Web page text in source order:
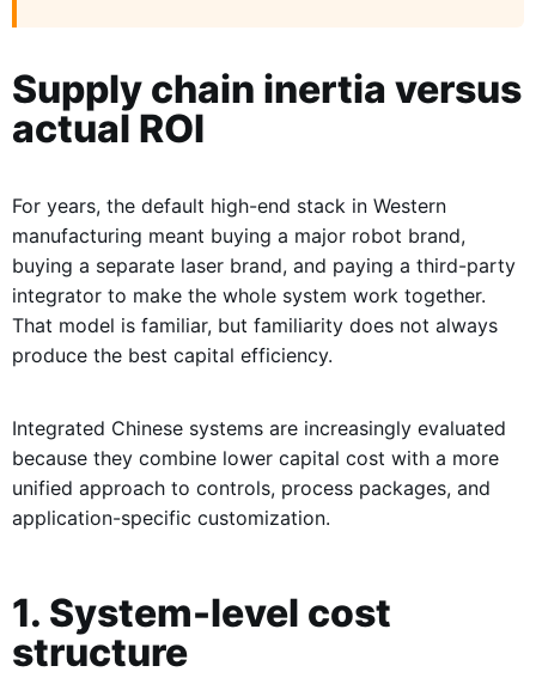
Supply chain inertia versus
actual ROI
For years, the default high-end stack in Western
manufacturing meant buying a major robot brand,
buying a separate laser brand, and paying a third-party
integrator to make the whole system work together.
That model is familiar, but familiarity does not always
produce the best capital efficiency.
Integrated Chinese systems are increasingly evaluated
because they combine lower capital cost with a more
unified approach to controls, process packages, and
application-specific customization.
1. System-level cost
structure